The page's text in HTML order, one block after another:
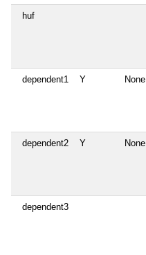
huf
dependent1 Y None
dependent2 Y None
dependent3